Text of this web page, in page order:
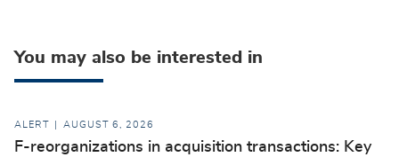
You may also be interested in
ALERT AUGUST 6, 2026
F-reorganizations in acquisition transactions: Key